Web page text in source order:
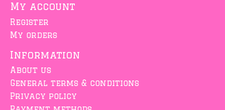
My account
Register
My orders
Information
About us
General terms & conditions
Privacy policy